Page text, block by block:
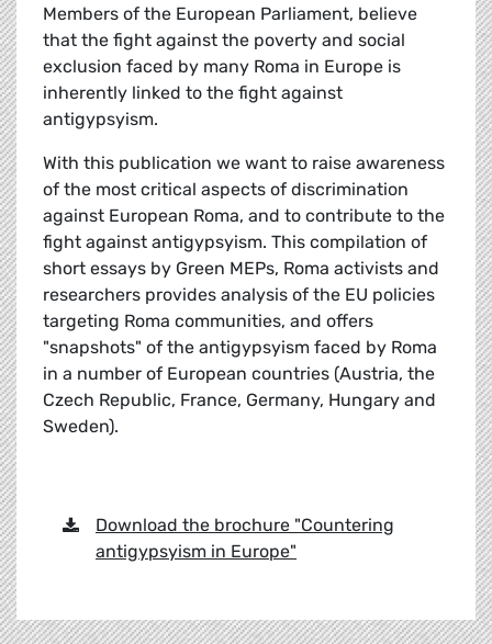
Members of the European Parliament, believe
that the fight against the poverty and social
exclusion faced by many Roma in Europe is
inherently linked to the fight against
antigypsyism.
With this publication we want to raise awareness
of the most critical aspects of discrimination
against European Roma, and to contribute to the
fight against antigypsyism. This compilation of
short essays by Green MEPs, Roma activists and
researchers provides analysis of the EU policies
targeting Roma communities, and offers
"snapshots" of the antigypsyism faced by Roma
in a number of European countries (Austria, the
Czech Republic, France, Germany, Hungary and
Sweden).
Download the brochure "Countering
antigypsyism in Europe"